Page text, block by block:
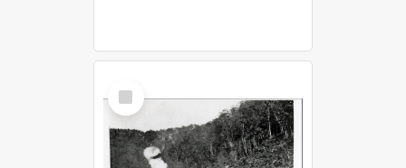
Select
Item